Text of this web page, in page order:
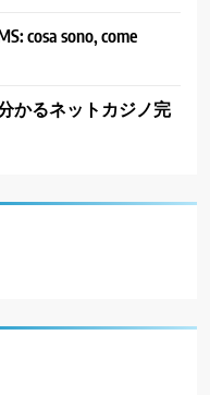
cosa sono, come
かるネットカジノ完